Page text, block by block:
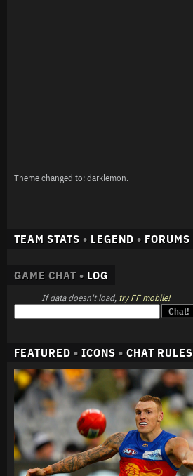
Theme changed to: darklemon.
TEAM STATS • LEGEND • FORUMS
GAME CHAT • LOG
If data doesn't load, try FF mobile!
FEATURED • ICONS • CHAT RULES